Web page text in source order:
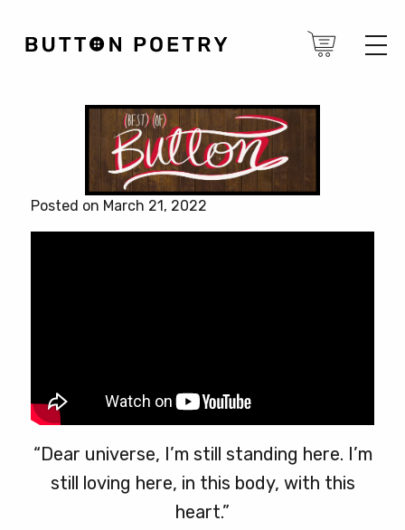
Posted on March 21, 2022
“Dear universe, I’m still standing here. I’m
still loving here, in this body, with this
heart.”